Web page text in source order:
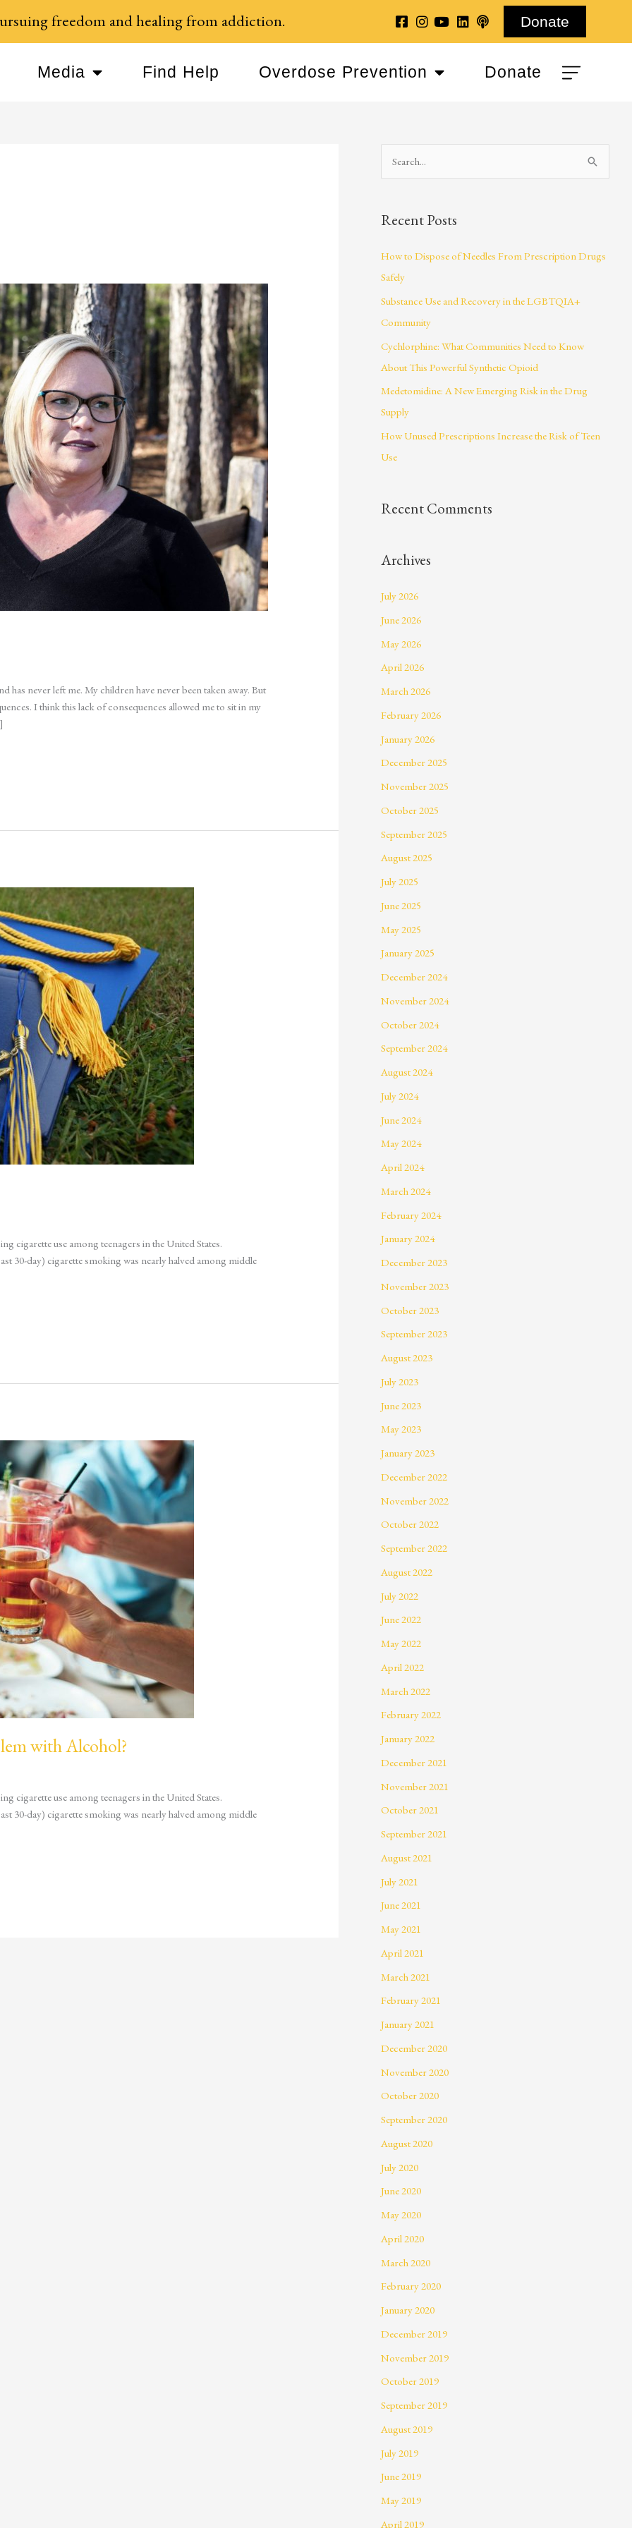
freedom and healing from addiction. Donate
Media Find Help Overdose Prevention Donate
has never left me. My children have never been taken away. But
I think this lack of consequences allowed me to sit in my
cigarette use among teenagers in the United States.
30-day) cigarette smoking was nearly halved among middle
with Alcohol?
cigarette use among teenagers in the United States.
30-day) cigarette smoking was nearly halved among middle
rRecent Posts
How to Dispose of Needles From Prescription Drugs
Safely
Substance Use and Recovery in the LGBTQIA+
Community
Cychlorphine: What Communities Need to Know
About This Powerful Synthetic Opioid
Medetomidine: A New Emerging Risk in the Drug
Supply
How Unused Prescriptions Increase the Risk of Teen
Use
Recent Comments
Archives
July 2026
June 2026
May 2026
April 2026
March 2026
February 2026
January 2026
December 2025
November 2025
October 2025
September 2025
August 2025
July 2025
June 2025
May 2025
January 2025
December 2024
November 2024
October 2024
September 2024
August 2024
July 2024
June 2024
May 2024
April 2024
March 2024
February 2024
January 2024
December 2023
November 2023
October 2023
September 2023
August 2023
July 2023
June 2023
May 2023
January 2023
December 2022
November 2022
October 2022
September 2022
August 2022
July 2022
June 2022
May 2022
April 2022
March 2022
February 2022
January 2022
December 2021
November 2021
October 2021
September 2021
August 2021
July 2021
June 2021
May 2021
April 2021
March 2021
February 2021
January 2021
December 2020
November 2020
October 2020
September 2020
August 2020
July 2020
June 2020
May 2020
April 2020
March 2020
February 2020
January 2020
December 2019
November 2019
October 2019
September 2019
August 2019
July 2019
June 2019
May 2019
April 2019